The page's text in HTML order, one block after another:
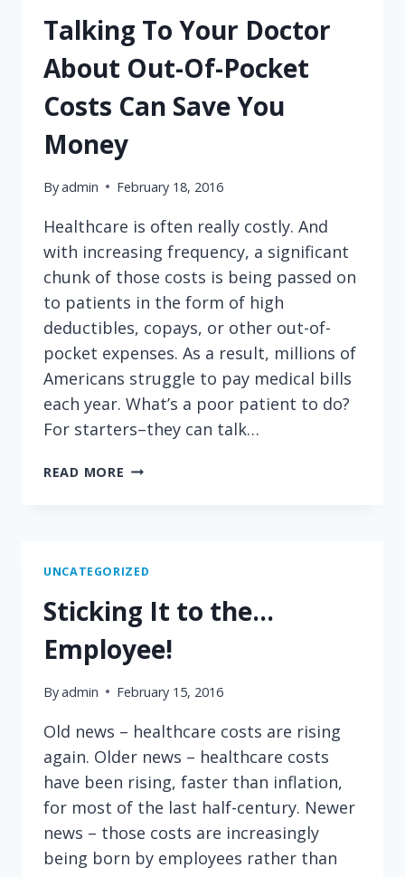
Talking To Your Doctor
About Out-Of-Pocket
Costs Can Save You
Money
Byadmin February 18, 2016
Healthcare is often really costly. And
with increasing frequency, a significant
chunk of those costs is being passed on
to patients in the form of high
deductibles, copays, or other out-of-
pocket expenses. As a result, millions of
Americans struggle to pay medical bills
each year. What’s a poor patient to do?
For starters–they can talk…
READ MORE TALKING
OUT-
POCKET
CAN
YOU
UNCATEGORIZED
Sticking It to the…
Employee!
Byadmin February 15, 2016
Old news – healthcare costs are rising
again. Older news – healthcare costs
have been rising, faster than inflation,
for most of the last half-century. Newer
news – those costs are increasingly
being born by employees rather than